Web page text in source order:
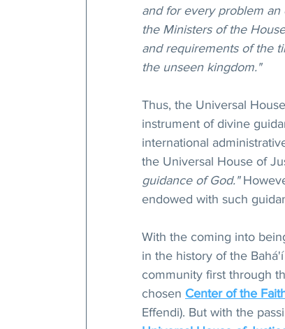
and for every problem
the Ministers of the
and requirements of the
the unseen kingdom."
Thus, the Universal
instrument of divine
international
the Universal House of
guidance of God."
endowed with such
With the coming into
in the history of the
community first through
chosen Center of the
Effendi). But with the